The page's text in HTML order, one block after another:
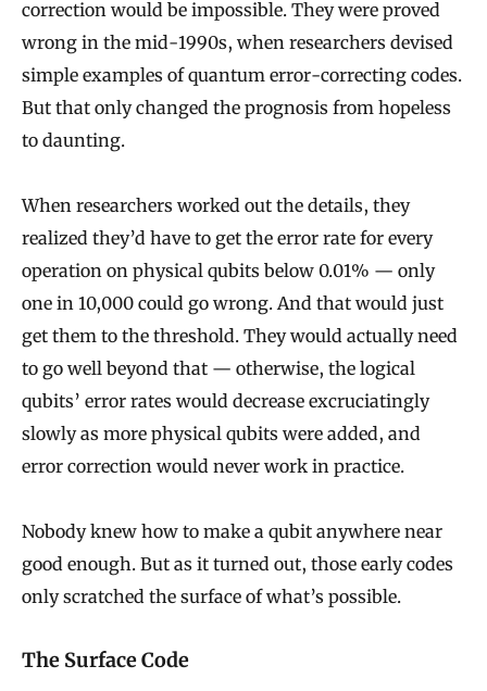
correction would be impossible. They were proved
wrong in the mid-1990s, when researchers devised
simple examples of quantum error-correcting codes.
But that only changed the prognosis from hopeless
to daunting.
When researchers worked out the details, they
realized they’d have to get the error rate for every
operation on physical qubits below 0.01% — only
one in 10,000 could go wrong. And that would just
get them to the threshold. They would actually need
to go well beyond that — otherwise, the logical
qubits’ error rates would decrease excruciatingly
slowly as more physical qubits were added, and
error correction would never work in practice.
Nobody knew how to make a qubit anywhere near
good enough. But as it turned out, those early codes
only scratched the surface of what’s possible.
The Surface Code